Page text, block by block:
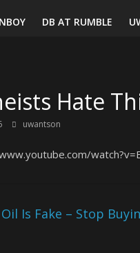
DB AT RUMBLE
Hate
uwantson
Is Fake – Stop